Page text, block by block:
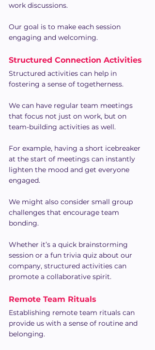
work discussions.
Our goal is to make each session
engaging and welcoming.
Structured Connection Activities
Structured activities can help in
fostering a sense of togetherness.
We can have regular team meetings
that focus not just on work, but on
team-building activities as well.
For example, having a short icebreaker
at the start of meetings can instantly
lighten the mood and get everyone
engaged.
We might also consider small group
challenges that encourage team
bonding.
Whether it’s a quick brainstorming
session or a fun trivia quiz about our
company, structured activities can
promote a collaborative spirit.
Remote Team Rituals
Establishing remote team rituals can
provide us with a sense of routine and
belonging.